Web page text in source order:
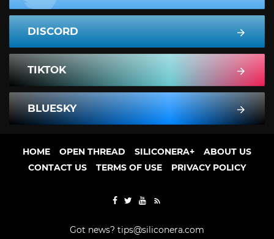
DISCORD
TIKTOK
BLUESKY
HOME OPEN THREAD SILICONERA+
ABOUT US
CONTACT US
TERMS OF USE PRIVACY POLICY
Got news? tips@siliconera.com